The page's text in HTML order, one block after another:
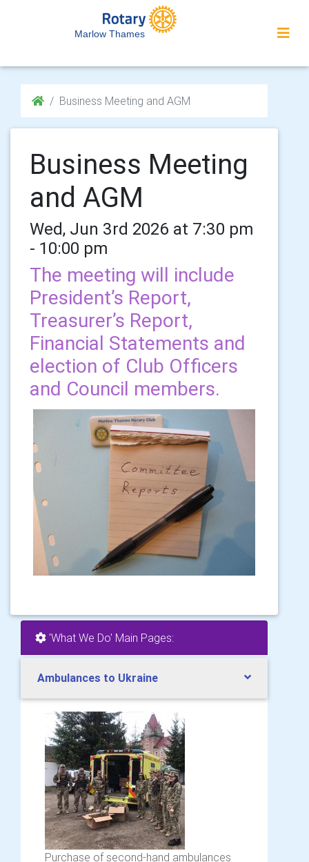
Marlow Thames
Business Meeting and AGM
Business Meeting
and AGM
Wed, Jun 3rd 2026 at 7:30 pm
- 10:00 pm
The meeting will include
President’s Report,
Treasurer’s Report,
Financial Statements and
election of Club Officers
and Council members.
'What We Do' Main Pages:
Ambulances to Ukraine
Purchase of second-hand ambulances